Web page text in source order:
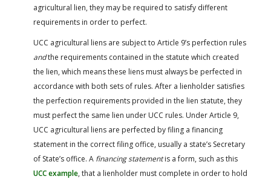
agricultural lien, they may be required to satisfy different
requirements in order to perfect.
UCC agricultural liens are subject to Article 9’s perfection rules
andthe requirements contained in the statute which created
the lien, which means these liens must always be perfected in
accordance with both sets of rules. After a lienholder satisfies
the perfection requirements provided in the lien statute, they
must perfect the same lien under UCC rules. Under Article 9,
UCC agricultural liens are perfected by filing a financing
statement in the correct filing office, usually a state’s Secretary
of State’s office. A financing statementis a form, such as this
UCC example, that a lienholder must complete in order to hold